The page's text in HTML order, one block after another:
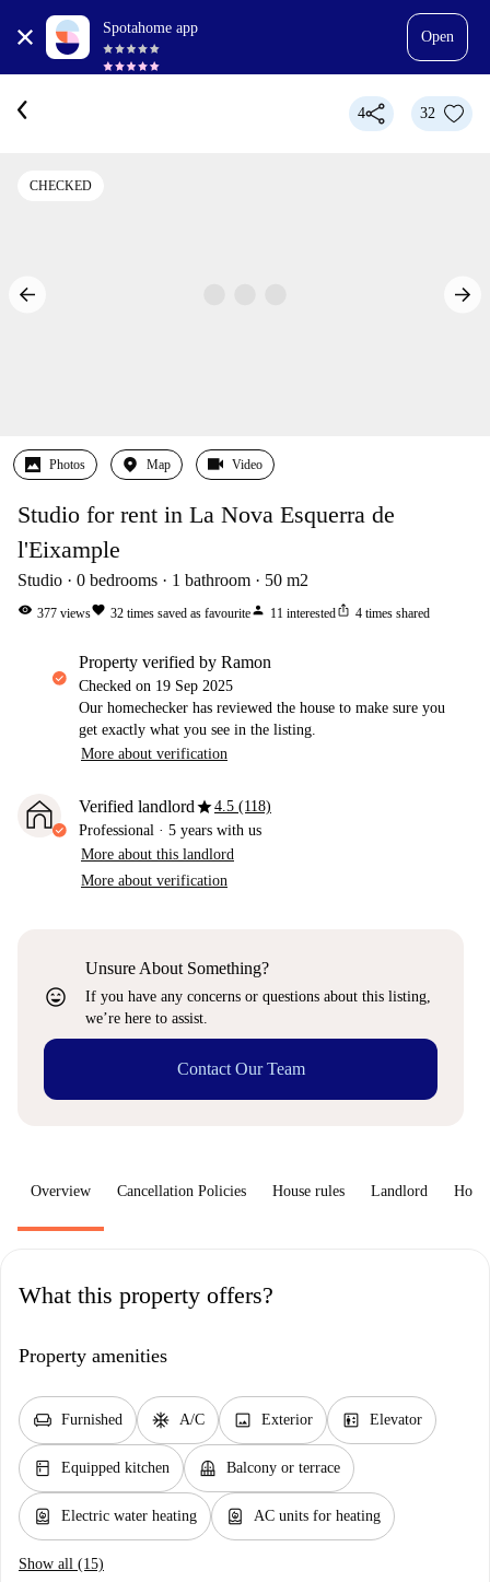
Spotahome app
Open
4 32
CHECKED
Photos Map Video
Studio for rent in La Nova Esquerra de
l'Eixample
Studio 0 bedrooms 1 bathroom 50 m2
visibility 377 viewsfavorite 32 times saved as favouriteperson 11 interestedios_share 4 times shared
property verified by Ramon
Checked on 19 Sep 2025
Our homechecker has reviewed the house to make sure you
get exactly what you see in the listing.
More about verification
Verified landlordstar4.5 (118)
Professional · 5 years with us
More about this landlord
More about verification
sentiment_very_satisfied
Unsure About Something?
If you have any concerns or questions about this listing,
we’re here to assist.
Contact Our Team
Overview Cancellation Policies House rules Landlord How
What this property offers?
Property amenities
chair Furnished ac_unit A/C image Exterior elevator Elevator
kitchen Equipped kitchen balcony Balcony or terrace
water_heater Electric water heating water_heater AC units for heating
Show all (15)